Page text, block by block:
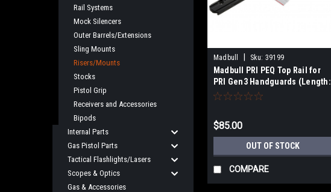
Rail Systems
Mock Silencers
Outer Barrels/Extensions
Sling Mounts
Risers/Mounts
Stocks
Pistol Grip
Receivers and Accessories
Bipods
Internal Parts
Gas Pistol Parts
Tactical Flashlights/Lasers
Scopes & Optics
Gas & Accessories
Madbull Sku: 39199
Madbull PRI PEQ Top Rail for
PRI Gen3 Handguards (Length:
12.5")
$85.00
OUT OF STOCK
COMPARE